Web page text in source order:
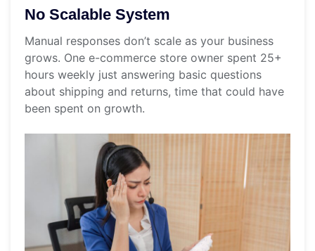
No Scalable System
Manual responses don’t scale as your business
grows. One e-commerce store owner spent 25+
hours weekly just answering basic questions
about shipping and returns, time that could have
been spent on growth.